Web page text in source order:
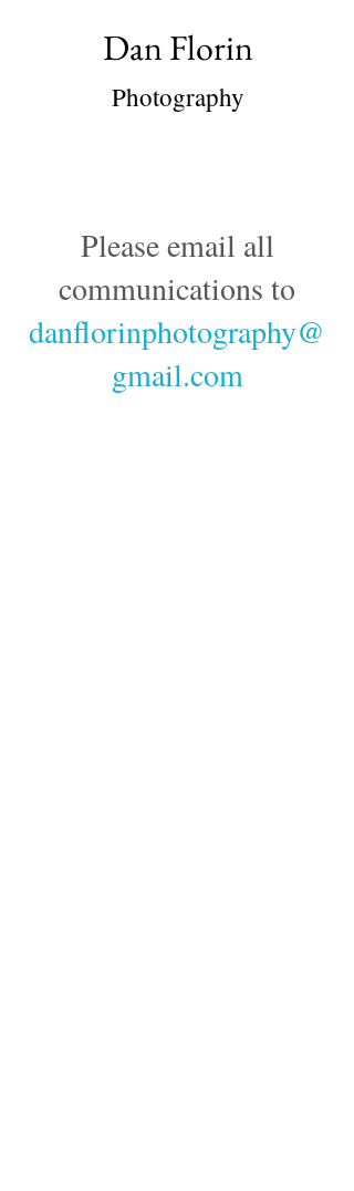
Dan Florin
Photography
Please email all
communications to
danflorinphotography@
gmail.com